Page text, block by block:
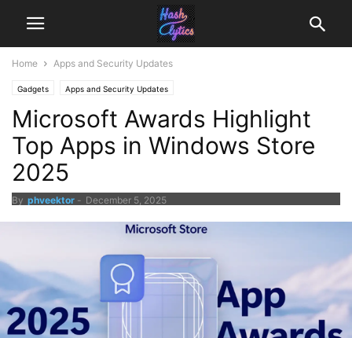
Home Apps and Security Updates
Gadgets Apps and Security Updates
Microsoft Awards Highlight
Top Apps in Windows Store
2025
By phveektor - December 5, 2025